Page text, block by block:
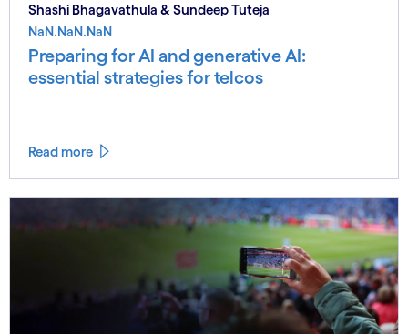
Shashi Bhagavathula & Sundeep Tuteja
NaN.NaN.NaN
Preparing for AI and generative AI:
essential strategies for telcos
Read more